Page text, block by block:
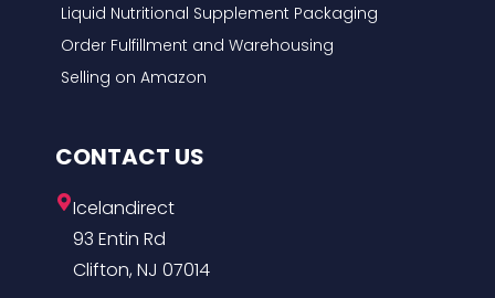
Liquid Nutritional Supplement Packaging
Order Fulfillment and Warehousing
Selling on Amazon
CONTACT US
Icelandirect
93 Entin Rd
Clifton, NJ 07014